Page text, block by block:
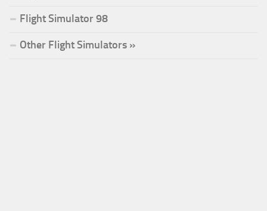
Flight Simulator 98
Other Flight Simulators »